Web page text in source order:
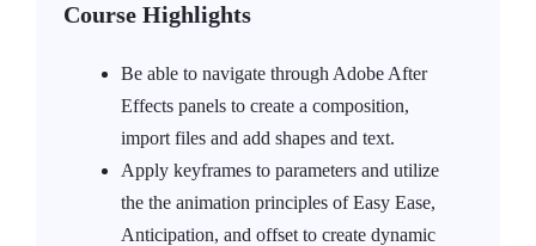
Course Highlights
Be able to navigate through Adobe After
Effects panels to create a composition,
import files and add shapes and text.
Apply keyframes to parameters and utilize
the the animation principles of Easy Ease,
Anticipation, and offset to create dynamic